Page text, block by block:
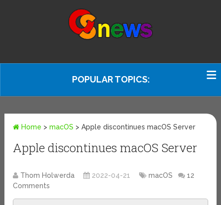
POPULAR TOPICS:
Home >macOS >Apple discontinues macOS Server
Apple discontinues macOS Server
Thom Holwerda 2022-04-21 macOS
12
Comments